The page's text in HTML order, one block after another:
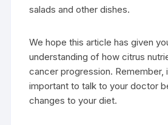
salads and other dishes.
We hope this article has given
understanding of how citrus
cancer progression. Remember,
important to talk to your doctor
changes to your diet.